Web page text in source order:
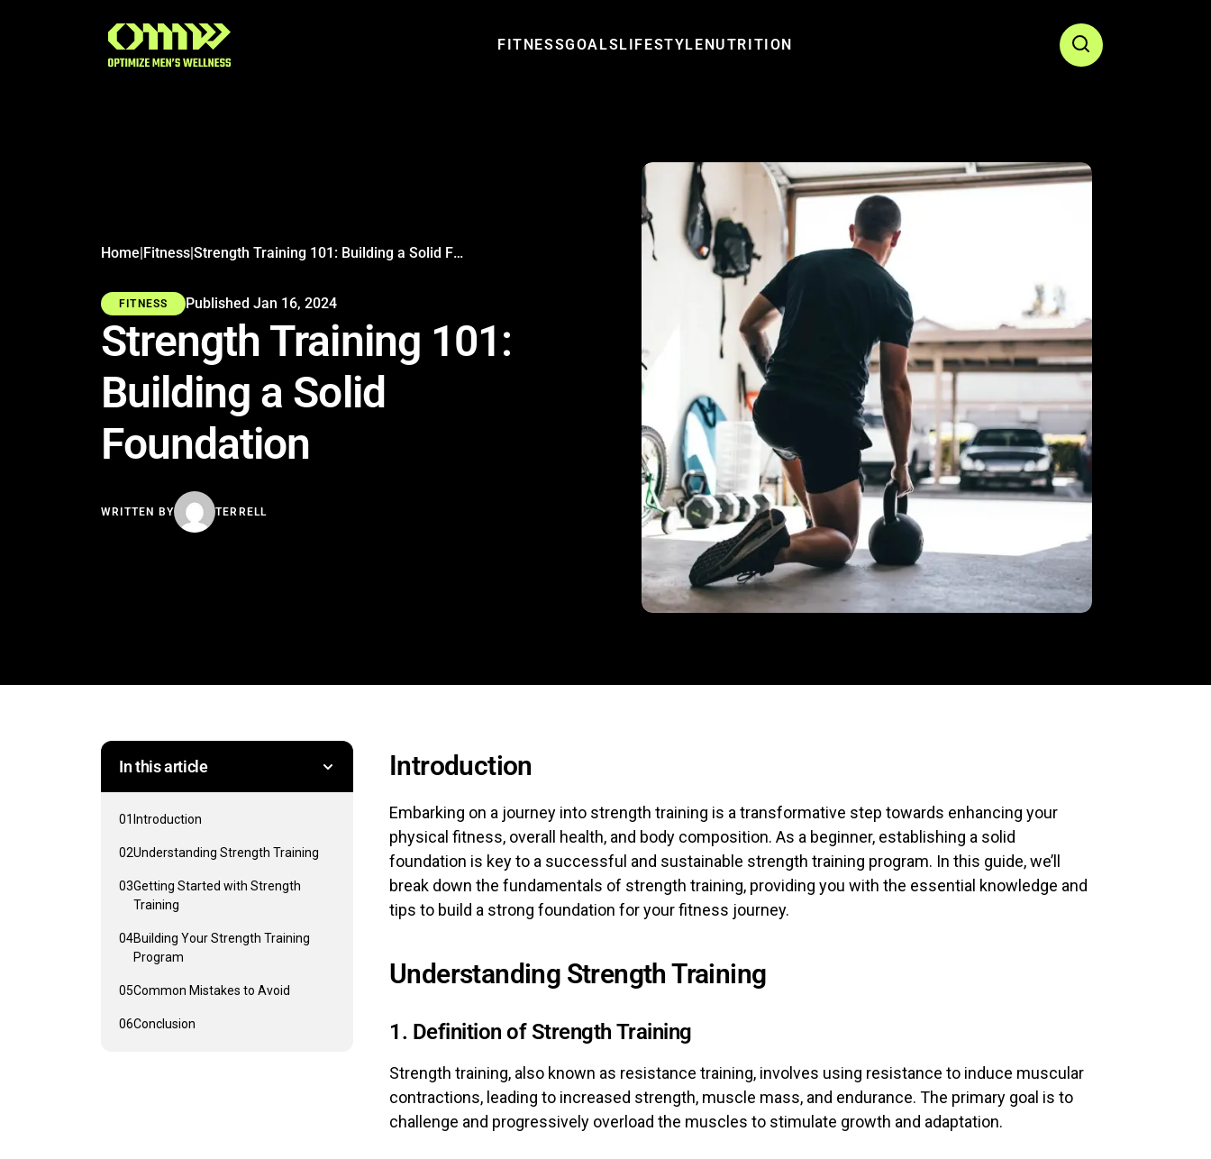
FITNESSGOALSLIFESTYLENUTRITION
Home|Fitness| Strength Training 101: Building a Solid Foundation
FITNESS Published Jan 16, 2024
Strength Training 101:
Building a Solid
Foundation
WRITTEN BY TERRELL
In this article
01 Introduction
02Understanding Strength Training
03Getting Started with Strength
Training
04Building Your Strength Training
Program
05Common Mistakes to Avoid
06Conclusion
Introduction
Embarking on a journey into strength training is a transformative step towards enhancing your
physical fitness, overall health, and body composition. As a beginner, establishing a solid
foundation is key to a successful and sustainable strength training program. In this guide, we’ll
break down the fundamentals of strength training, providing you with the essential knowledge and
tips to build a strong foundation for your fitness journey.
Understanding Strength Training
1. Definition of Strength Training
Strength training, also known as resistance training, involves using resistance to induce muscular
contractions, leading to increased strength, muscle mass, and endurance. The primary goal is to
challenge and progressively overload the muscles to stimulate growth and adaptation.